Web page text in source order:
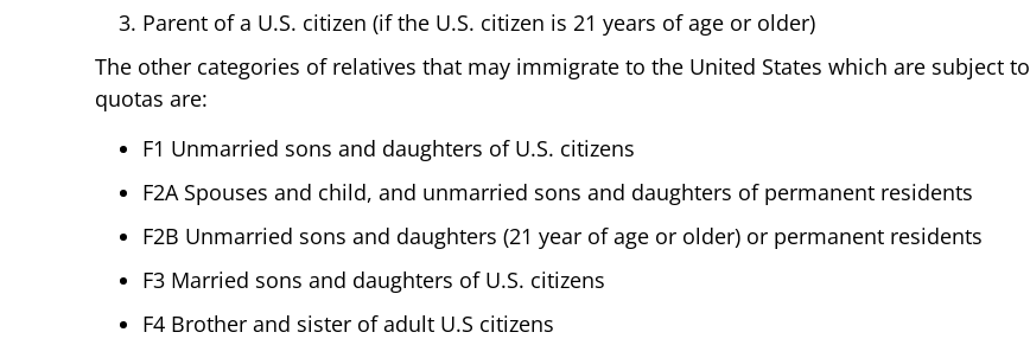
Parent of a U.S. citizen (if the U.S. citizen is 21 years of age or older)
The other categories of relatives that may immigrate to the United States which are subject to
quotas are:
F1 Unmarried sons and daughters of U.S. citizens
F2A Spouses and child, and unmarried sons and daughters of permanent residents
F2B Unmarried sons and daughters (21 year of age or older) or permanent residents
F3 Married sons and daughters of U.S. citizens
F4 Brother and sister of adult U.S citizens